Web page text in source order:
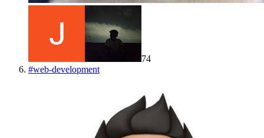
74
#web-development